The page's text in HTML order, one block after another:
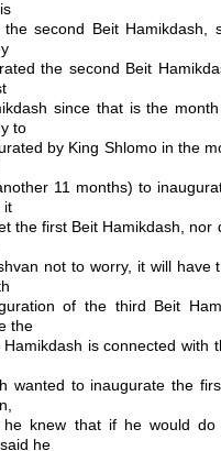
the second Beit
the second Beit
since that is the
to
by King Shlomo in the
11 months) to
it
the first Beit Hamikdash,
not to worry, it will
of the third Beit
the
is connected with
wanted to inaugurate the
he knew that if he would
he